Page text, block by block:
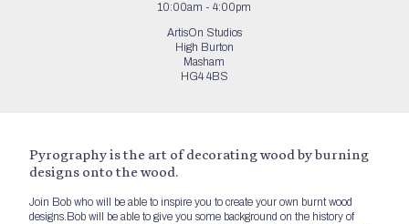
10:00am - 4:00pm
ArtisOn Studios
High Burton
Masham
HG4 4BS
Pyrography is the art of decorating wood by burning
designs onto the wood.
Join Bob who will be able to inspire you to create your own burnt wood
designs.Bob will be able to give you some background on the history of